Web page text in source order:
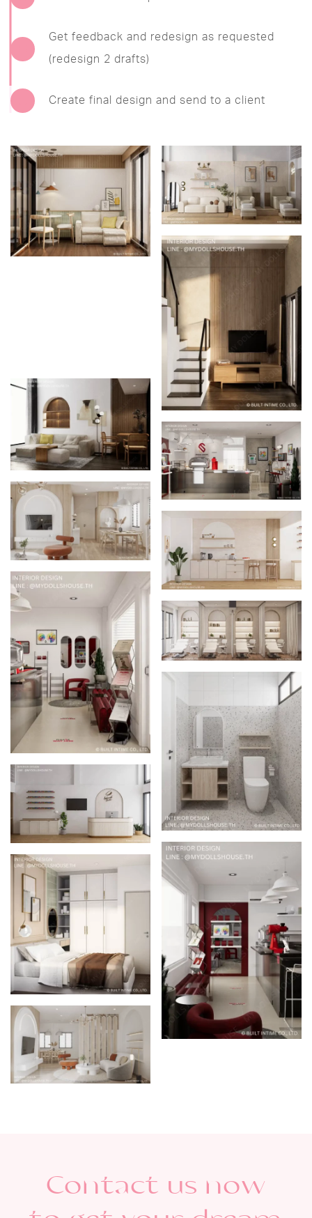
Get feedback and redesign as requested
(redesign 2 drafts)
Create final design and send to a client
Contact us now